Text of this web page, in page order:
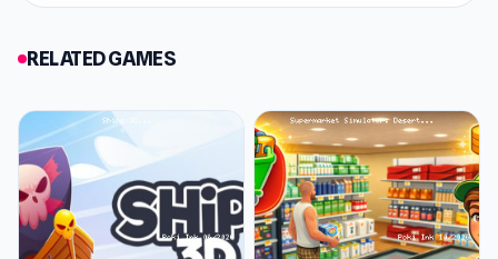
RELATED GAMES